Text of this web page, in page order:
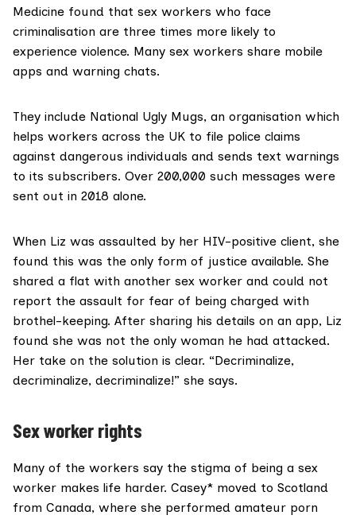
Medicine found that sex workers who face
criminalisation are three times more likely to
experience violence. Many sex workers share mobile
apps and warning chats.
They include National Ugly Mugs, an organisation which
helps workers across the UK to file police claims
against dangerous individuals and sends text warnings
to its subscribers. Over 200,000 such messages were
sent out in 2018 alone.
When Liz was assaulted by her HIV-positive client, she
found this was the only form of justice available. She
shared a flat with another sex worker and could not
report the assault for fear of being charged with
brothel-keeping. After sharing his details on an app, Liz
found she was not the only woman he had attacked.
Her take on the solution is clear. “Decriminalize,
decriminalize, decriminalize!” she says.
Sex worker rights
Many of the workers say the stigma of being a sex
worker makes life harder. Casey* moved to Scotland
from Canada, where she performed amateur porn